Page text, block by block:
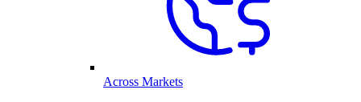
Across Markets